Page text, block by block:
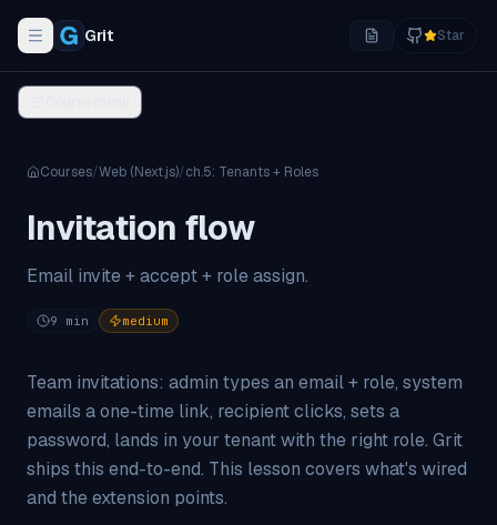
Toggle navigation menu
Grit Star
Courses/Web (Next.js)/ch.5: Tenants + Roles
Invitation flow
Email invite + accept + role assign.
9 min medium
Team invitations: admin types an email + role, system
emails a one-time link, recipient clicks, sets a
password, lands in your tenant with the right role. Grit
ships this end-to-end. This lesson covers what's wired
and the extension points.